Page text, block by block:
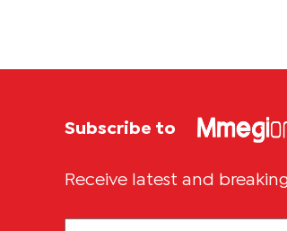
Subscribe to
Receive latest and